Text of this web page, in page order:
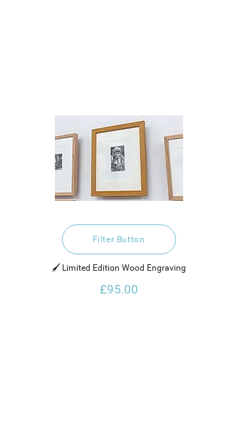
Filter Button
🖌️ Limited Edition Wood Engraving
£95.00